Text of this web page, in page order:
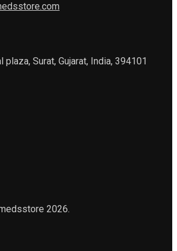
plaza, Surat, Gujarat, India, 394101
2026.